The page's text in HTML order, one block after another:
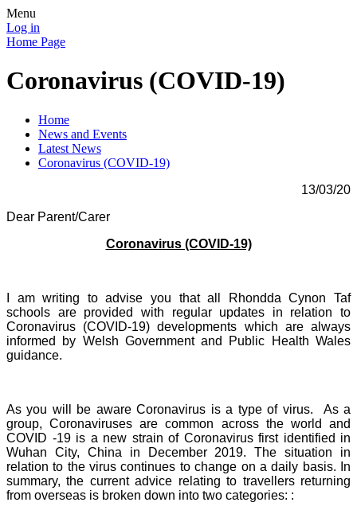
Menu
Log in
Home Page
Coronavirus (COVID-19)
Home
News and Events
Latest News
Coronavirus (COVID-19)
13/03/20
Dear Parent/Carer
Coronavirus (COVID-19)
I am writing to advise you that all Rhondda Cynon Taf
schools are provided with regular updates in relation to
Coronavirus (COVID-19) developments which are always
informed by Welsh Government and Public Health Wales
guidance.
As you will be aware Coronavirus is a type of virus. As a
group, Coronaviruses are common across the world and
COVID -19 is a new strain of Coronavirus first identified in
Wuhan City, China in December 2019.The situation in
relation to the virus continues to change on a daily basis. In
summary, the current advice relating to travellers returning
from overseas is broken down into two categories: :